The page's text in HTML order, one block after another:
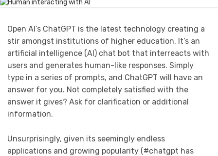
Open AI’s ChatGPT is the latest technology creating a
stir amongst institutions of higher education. It’s an
artificial intelligence (AI) chat bot that interreacts with
users and generates human-like responses. Simply
type in a series of prompts, and ChatGPT will have an
answer for you. Not completely satisfied with the
answer it gives? Ask for clarification or additional
information.
Unsurprisingly, given its seemingly endless
applications and growing popularity (#chatgpt has